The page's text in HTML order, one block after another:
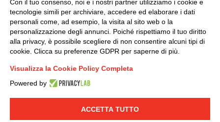
LINKEDIN YOUTUBE
© 2019 - DKC Europe - -
sale
Generale terms and conditions of purchase
Ethical code
Con il tuo consenso, noi e i nostri partner utilizziamo i cookie e
tecnologie simili per archiviare, accedere ed elaborare i dati
personali come, ad esempio, la visita al sito web o la
personalizzazione degli annunci. Poiché rispettiamo il tuo diritto
alla privacy, è possibile scegliere di non consentire alcuni tipi di
cookie. Clicca su preferenze GDPR per saperne di più.
Visualizza la Cookie Policy Completa
Powered by
ACCETTA TUTTO